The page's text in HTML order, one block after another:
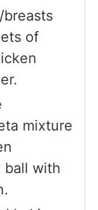
of
mixture
ball with